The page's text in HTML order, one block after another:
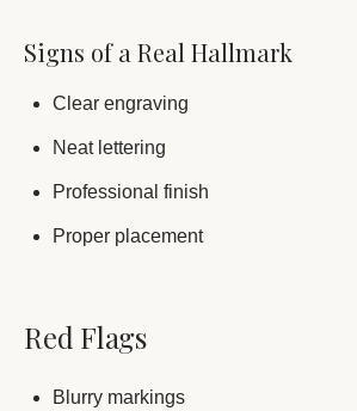
Signs of a Real Hallmark
Clear engraving
Neat lettering
Professional finish
Proper placement
Red Flags
Blurry markings